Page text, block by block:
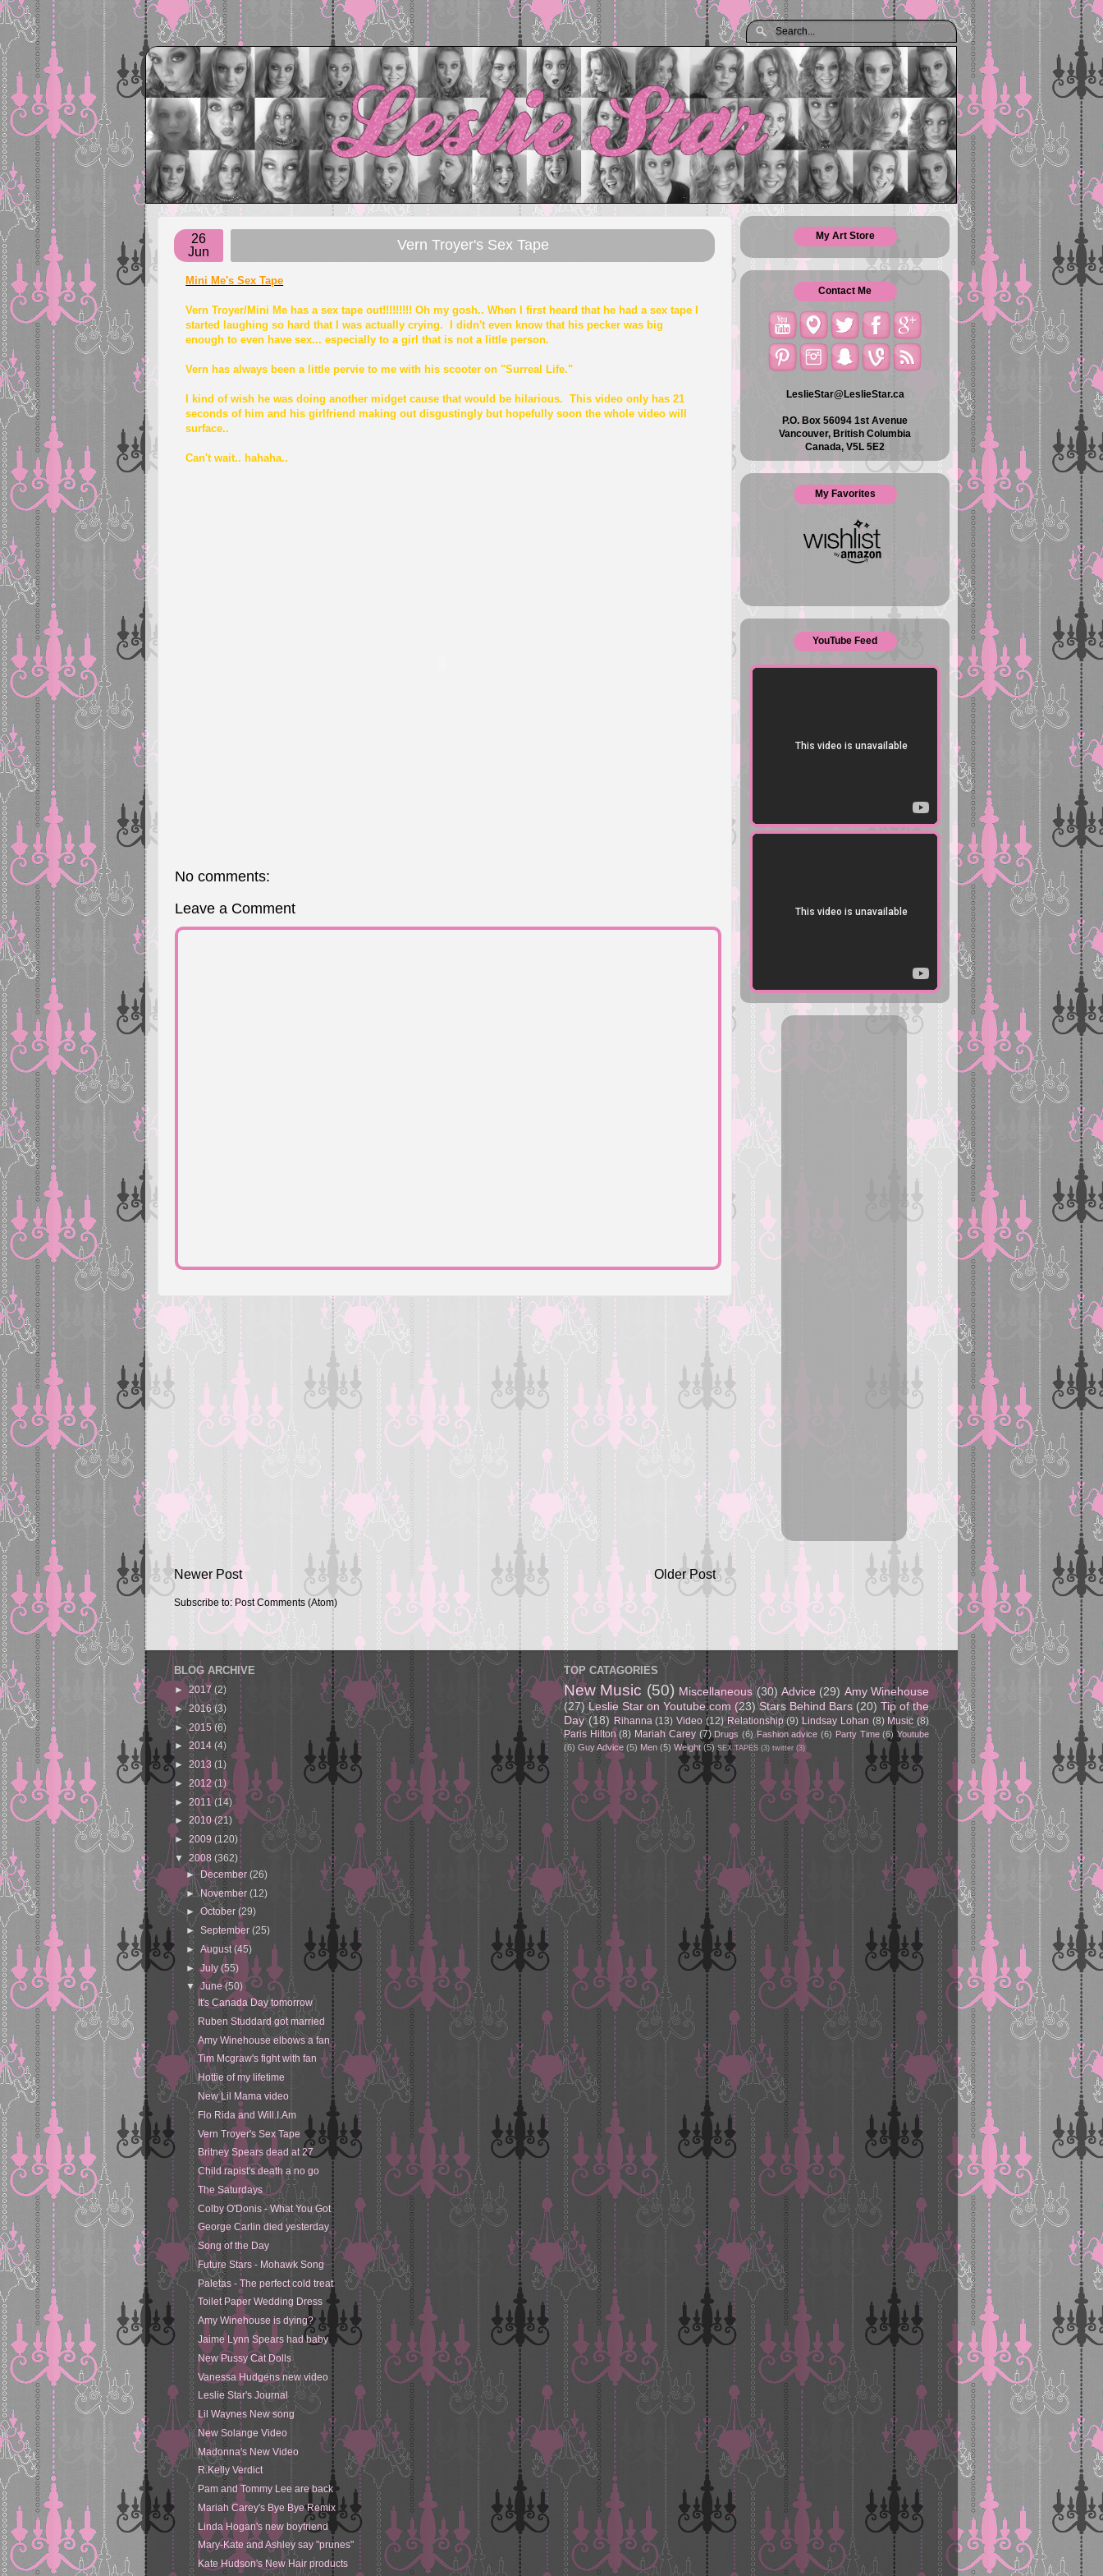
26
Jun
Vern Troyer's Sex Tape
Mini Me's Sex Tape
Vern Troyer/Mini Me has a sex tape out!!!!!!!!! Oh my gosh.. When I first heard that he had a sex tape I
started laughing so hard that I was actually crying. I didn't even know that his pecker was big
enough to even have sex... especially to a girl that is not a little person.
Vern has always been a little pervie to me with his scooter on "Surreal Life."
I kind of wish he was doing another midget cause that would be hilarious. This video only has 21
seconds of him and his girlfriend making out disgustingly but hopefully soon the whole video will
surface..
Can't wait.. hahaha..
No comments:
Leave a Comment
Newer Post Older Post
Subscribe to: Post Comments (Atom)
My Art Store
Contact Me
LeslieStar@LeslieStar.ca
P.O. Box 56094 1st Avenue
Vancouver, British Columbia
Canada, V5L 5E2
My Favorites
YouTube Feed
BLOG ARCHIVE
►2017 (2)
►2016(3)
► 2015(6)
► 2014 (4)
► 2013 (1)
► 2012(1)
► 2011(14)
► 2010(21)
► 2009 (120)
▼ 2008 (362)
►December(26)
►November(12)
►October(29)
►September(25)
►August(45)
►July(55)
▼June(50)
It's Canada Day tomorrow
Ruben Studdard got married
Amy Winehouse elbows a fan
Tim Mcgraw's fight with fan
Hottie of my lifetime
New Lil Mama video
Flo Rida and Will.I.Am
Vern Troyer's Sex Tape
Britney Spears dead at 27
Child rapist's death a no go
The Saturdays
Colby O'Donis - What You Got
George Carlin died yesterday
Song of the Day
Future Stars - Mohawk Song
Paletas - The perfect cold treat
Toilet Paper Wedding Dress
Amy Winehouse is dying?
Jaime Lynn Spears had baby
New Pussy Cat Dolls
Vanessa Hudgens new video
Leslie Star's Journal
Lil Waynes New song
New Solange Video
Madonna's New Video
R.Kelly Verdict
Pam and Tommy Lee are back
Mariah Carey's Bye Bye Remix
Linda Hogan's new boyfriend
Mary-Kate and Ashley say "prunes"
Kate Hudson's New Hair products
TOP CATAGORIES
New Music (50) Miscellaneous (30) Advice (29) Amy Winehouse
(27) Leslie Star on Youtube.com (23) Stars Behind Bars (20) Tip of the
Day (18) Rihanna (13) Video (12) Relationship (9) Lindsay Lohan (8) Music (8)
Paris Hilton (8) Mariah Carey (7) Drugs (6) Fashion advice (6) Party Time (6) Youtube
(6) Guy Advice (5) Men (5) Weight (5) SEX TAPES (3) twitter (3)